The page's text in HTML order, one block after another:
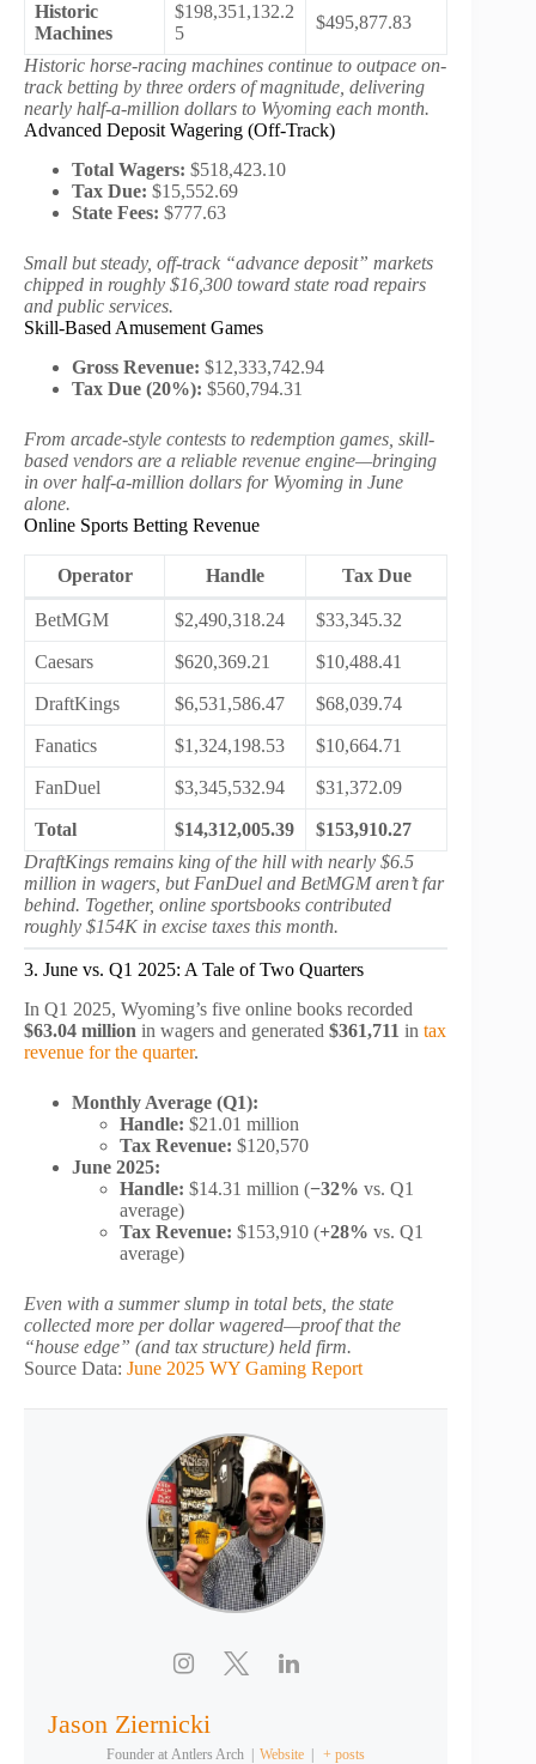
Historic
Machines
$198,351,132.2
5
$495,877.83
Historic horse-racing machines continue to outpace on-
track betting by three orders of magnitude, delivering
nearly half-a-million dollars to Wyoming each month.
Advanced Deposit Wagering (Off-Track)
Total Wagers: $518,423.10
Tax Due: $15,552.69
State Fees: $777.63
Small but steady, off-track “advance deposit” markets
chipped in roughly $16,300 toward state road repairs
and public services.
Skill-Based Amusement Games
Gross Revenue: $12,333,742.94
Tax Due (20%): $560,794.31
From arcade-style contests to redemption games, skill-
based vendors are a reliable revenue engine—bringing
in over half-a-million dollars for Wyoming in June
alone.
Online Sports Betting Revenue
Operator Handle Tax Due
BetMGM $2,490,318.24 $33,345.32
Caesars $620,369.21 $10,488.41
DraftKings $6,531,586.47 $68,039.74
Fanatics $1,324,198.53 $10,664.71
FanDuel $3,345,532.94 $31,372.09
Total $14,312,005.39
$153,910.27
DraftKings remains king of the hill with nearly $6.5
million in wagers, but FanDuel and BetMGM aren’t far
behind. Together, online sportsbooks contributed
roughly $154K in excise taxes this month.
3. June vs. Q1 2025: A Tale of Two Quarters
In Q1 2025, Wyoming’s five online books recorded
$63.04 million in wagers and generated $361,711 in tax
revenue for the quarter.
Monthly Average (Q1):
Handle: $21.01 million
Tax Revenue: $120,570
June 2025:
Handle: $14.31 million (−32% vs. Q1
average)
Tax Revenue: $153,910 (+28% vs. Q1
average)
Even with a summer slump in total bets, the state
collected more per dollar wagered—proof that the
“house edge” (and tax structure) held firm.
Source Data: June 2025 WY Gaming Report
Jason Ziernicki
Founder at Antlers Arch | Website | + posts